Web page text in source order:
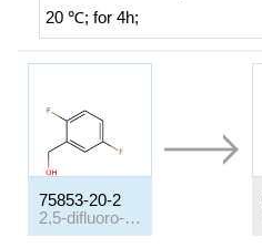
20 ℃; for 4h;
75853-20-2
2,5-difluoro-benzyl alcohol